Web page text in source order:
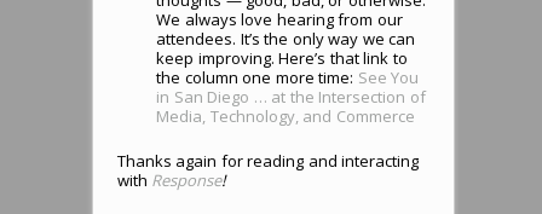
We always love hearing from our
attendees. It’s the only way we can
keep improving. Here’s that link to
the column one more time: See You
in San Diego … at the Intersection of
Media, Technology, and Commerce
Thanks again for reading and interacting
with Response!